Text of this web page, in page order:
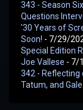
343 - Season
Questions
'30 Years of
Soon! - 7/29/
Special Edition
Joe Vallese - 7/
342 - Reflecting
Tatum, and Gale